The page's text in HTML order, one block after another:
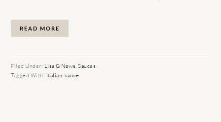
READ MORE
Filed Under: Lisa G News,Sauces
Tagged With: italian,sauce